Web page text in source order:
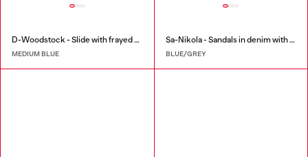
D-Woodstock - Slide with frayed denim straps
MEDIUM BLUE
Sa-Nikola - Sandals in denim with frayed details
BLUE/GREY